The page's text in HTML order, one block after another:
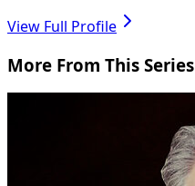
View Full Profile
More From This Series